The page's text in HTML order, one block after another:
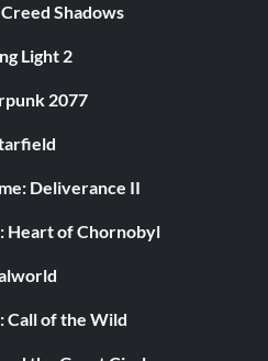
Creed Shadows
Light 2
2077
Deliverance II
Heart of Chornobyl
Call of the Wild